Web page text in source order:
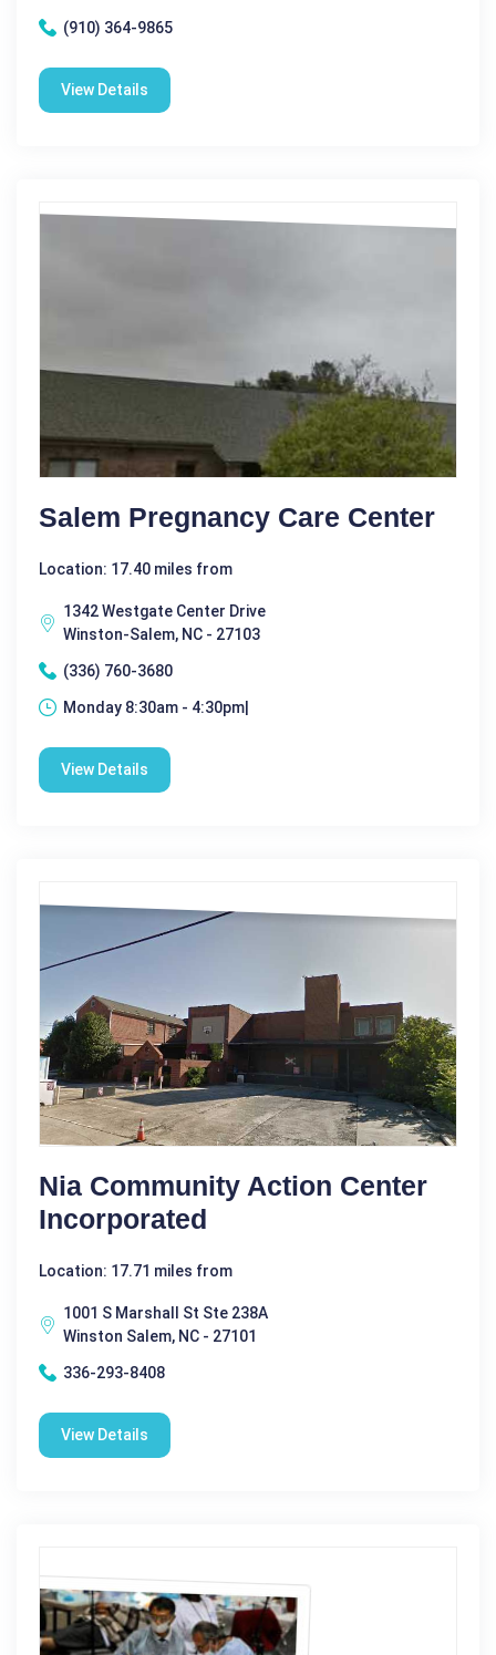
(910) 364-9865
View Details
Salem Pregnancy Care Center
Location: 17.40 miles from
1342 Westgate Center Drive
Winston-Salem, NC - 27103
(336) 760-3680
Monday 8:30am - 4:30pm|
View Details
Nia Community Action Center
Incorporated
Location: 17.71 miles from
1001 S Marshall St Ste 238A
Winston Salem, NC - 27101
336-293-8408
View Details